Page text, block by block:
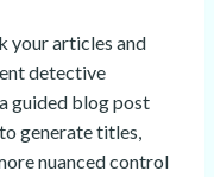
your articles and
detective
guided blog post
generate titles,
nuanced control